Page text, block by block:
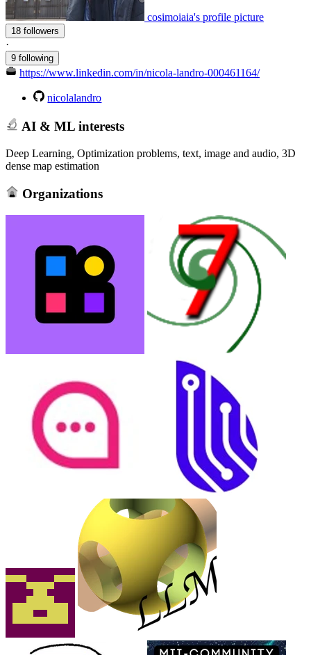
cosimoiaia's profile picture
18 followers
·
9 following
https://www.linkedin.com/in/nicola-landro-000461164/
nicolalandro
AI & ML interests
Deep Learning, Optimization problems, text, image and audio, 3D
dense map estimation
Organizations